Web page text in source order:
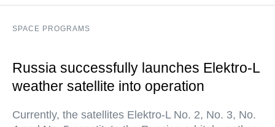
SPACE PROGRAMS
Russia successfully launches Elektro-L
weather satellite into operation
Currently, the satellites Elektro-L No. 2, No. 3, No.